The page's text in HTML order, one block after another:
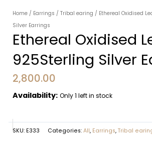
Home / Earrings / Tribal earing / Ethereal Oxidised
Silver Earrings
Ethereal Oxidised
925Sterling Silver
2,800.00
Availability: Only 1 left in stock
SKU: E333 Categories: All, Earrings, Tribal